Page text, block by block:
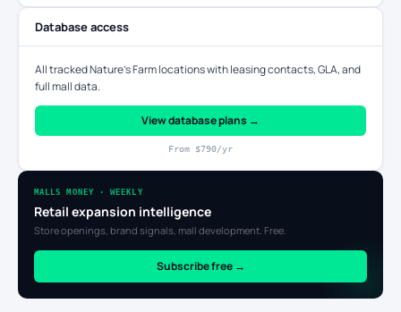
Database access
All tracked Nature's Farm locations with leasing contacts, GLA, and
full mall data.
View database plans →
From $790/yr
MALLS MONEY · WEEKLY
Retail expansion intelligence
Store openings, brand signals, mall development. Free.
Subscribe free →